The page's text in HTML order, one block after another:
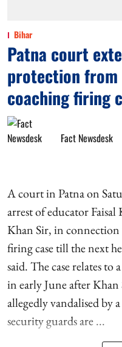
Bihar
Patna court
protection
coaching firing
Fact Newsdesk
A court in Patna on
arrest of educator
Khan Sir, in
firing case till the next
said. The case relates
in early June after
allegedly vandalised by
security guards are ...